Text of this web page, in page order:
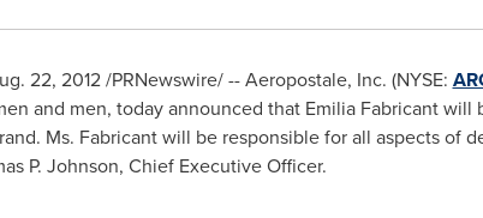
22, 2012/PRNewswire/ -- Aeropostale, Inc. (NYSE:
and men, today announced that Emilia Fabricant
Ms. Fabricant will be responsible for all aspects of
P. Johnson, Chief Executive Officer.